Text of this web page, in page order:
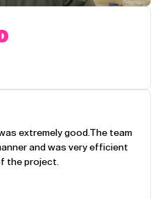
extremely good.The team
and was very efficient
the project.